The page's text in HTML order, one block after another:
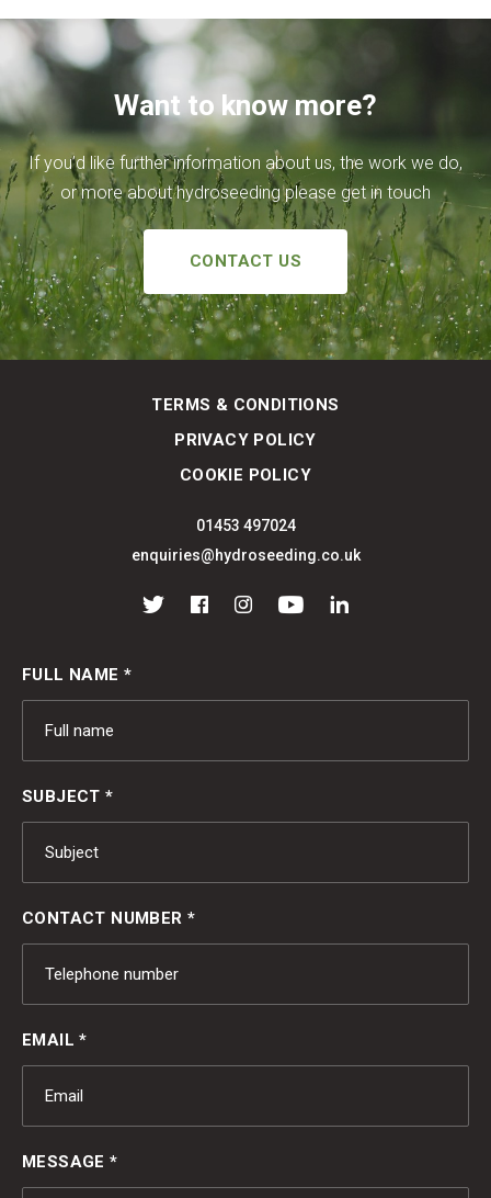
Want to know more?
If you’d like further information about us, the work we do,
or more about hydroseeding please get in touch
CONTACT US
TERMS & CONDITIONS
PRIVACY POLICY
COOKIE POLICY
01453 497024
enquiries@hydroseeding.co.uk
TwitterFacebookInstagramYouTubeLinkedIn
FULL NAME *
SUBJECT *
CONTACT NUMBER *
EMAIL *
MESSAGE *